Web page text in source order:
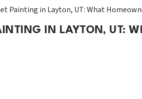
Painting in Layton, UT: What
IN LAYTON, UT: